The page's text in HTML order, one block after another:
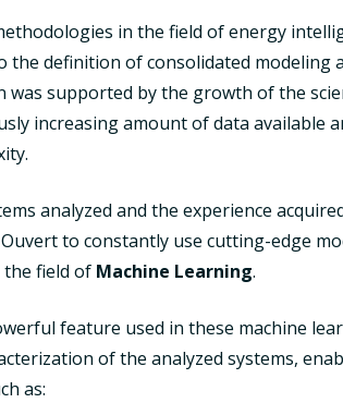
in the field of energy
the definition of consolidated
was supported by the growth of the
increasing amount of data available
analyzed and the experience
to constantly use cutting-edge
field of Machine Learning.
feature used in these machine
of the analyzed systems,
as: